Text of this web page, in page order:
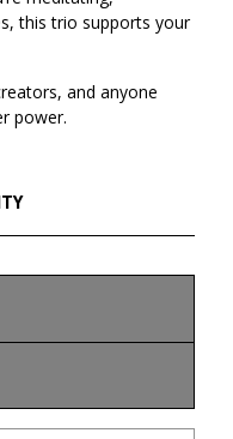
this trio supports your
and anyone
power.